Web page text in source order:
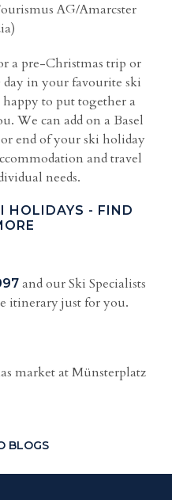
AG/Amarcster
a pre-Christmas trip or
in your favourite ski
to put together a
We can add on a Basel
end of your ski holiday
and travel
needs.
HOLIDAYS - FIND
and our Ski Specialists
itinerary just for you.
market at Münsterplatz
BLOGS